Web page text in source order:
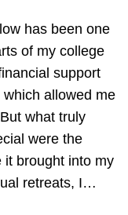
has been one
of my college
support
allowed me
what truly
were the
it brought into my
retreats, I…